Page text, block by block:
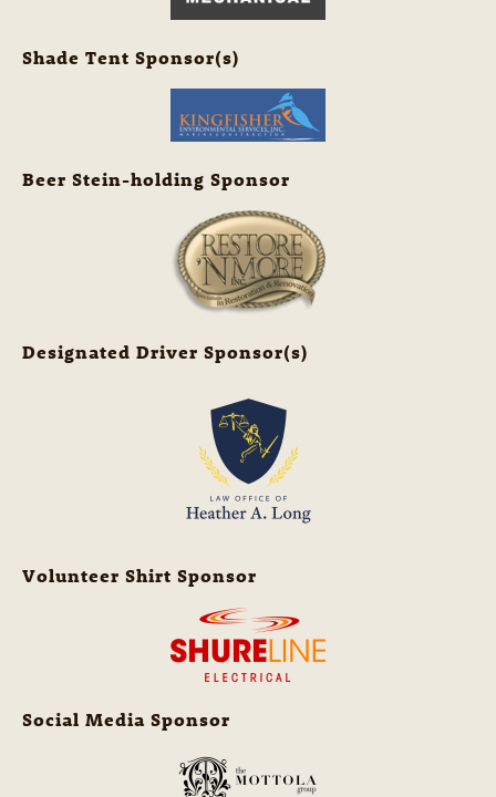
Shade Tent Sponsor(s)
Beer Stein-holding Sponsor
Designated Driver Sponsor(s)
Volunteer Shirt Sponsor
Social Media Sponsor